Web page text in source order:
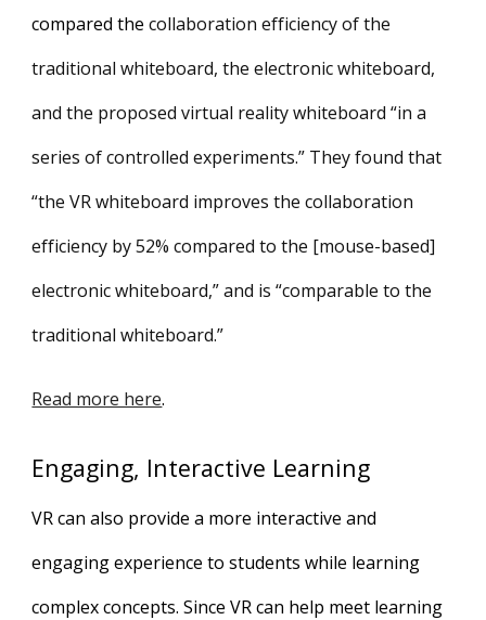
compared thecollaboration efficiency of the
traditional whiteboard, the electronic whiteboard,
and the proposed virtual reality whiteboard “in a
series of controlled experiments.” They found that
“the VR whiteboard improves the collaboration
efficiency by 52% compared to the [mouse-based]
electronic whiteboard,” and is “comparable to the
traditional whiteboard.”
Read more here.
Engaging, Interactive Learning
VR can also provide a more interactive and
engaging experience to students while learning
complex concepts. Since VR can help meet learning